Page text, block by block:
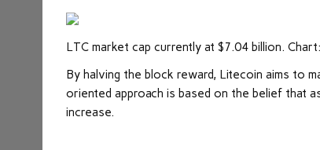
LTC market cap currently at $7.04 billion.
By halving the block reward, Litecoin aims to
oriented approach is based on the belief that
increase.